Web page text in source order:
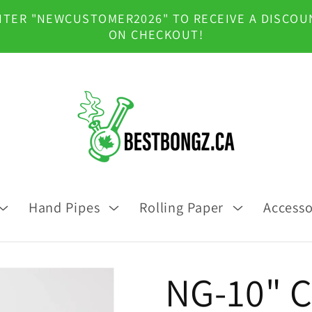
"NEWCUSTOMER2026" TO RECEIVE A
ON CHECKOUT!
Hand Pipes Rolling Paper
NG-10"